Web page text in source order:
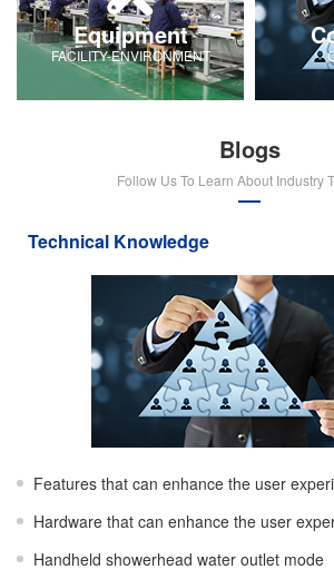
Equipment
FACILITY-ENVIRONMENT
Blogs
Follow Us To Learn About Industry
Technical Knowledge
Features that can enhance the user
Hardware that can enhance the user
Handheld showerhead water outlet mode